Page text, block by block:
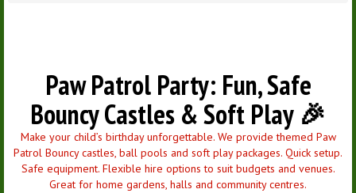
Paw Patrol Party: Fun, Safe
Bouncy Castles & Soft Play 🎉
Make your child’s birthday unforgettable. We provide themed Paw
Patrol Bouncy castles, ball pools and soft play packages. Quick setup.
Safe equipment. Flexible hire options to suit budgets and venues.
Great for home gardens, halls and community centres.